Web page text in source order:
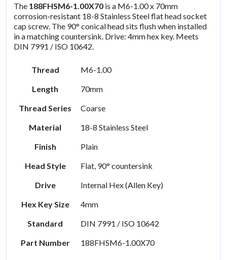
The 188FHSM6-1.00X70 is a M6-1.00 x 70mm
corrosion-resistant 18-8 Stainless Steel flat head socket
cap screw. The 90° conical head sits flush when installed
in a matching countersink. Drive: 4mm hex key. Meets
DIN 7991 / ISO 10642.
Thread
M6-1.00
Length
70mm
Thread Series
Coarse
Material
18-8 Stainless Steel
Finish
Plain
Head Style
Flat, 90° countersink
Drive
Internal Hex (Allen Key)
Hex Key Size
4mm
Standard
DIN 7991 / ISO 10642
Part Number
188FHSM6-1.00X70